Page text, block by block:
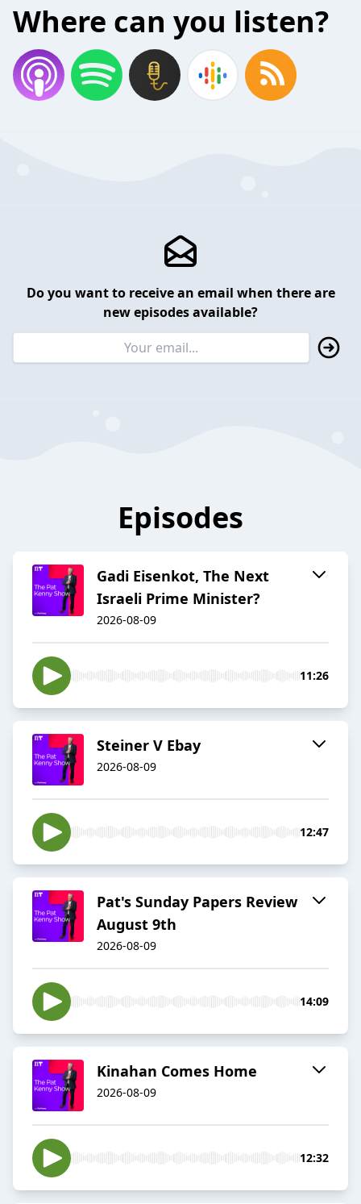
Where can you listen?
Do you want to receive an email when there are
new episodes available?
Episodes
Gadi Eisenkot, The Next
Israeli Prime Minister?
2026-08-09
11:26
Steiner V Ebay
2026-08-09
12:47
Pat's Sunday Papers Review
August 9th
2026-08-09
14:09
Kinahan Comes Home
2026-08-09
12:32